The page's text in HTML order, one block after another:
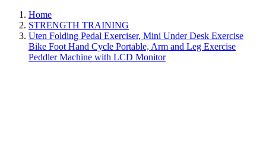
Home
STRENGTH TRAINING
Uten Folding Pedal Exerciser, Mini Under Desk Exercise
Bike Foot Hand Cycle Portable, Arm and Leg Exercise
Peddler Machine with LCD Monitor